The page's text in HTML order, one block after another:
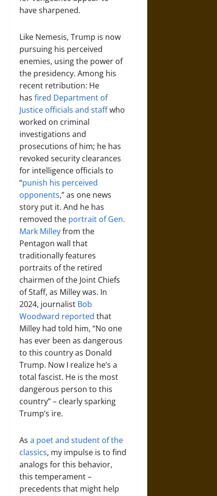
have sharpened.
Like Nemesis, Trump is now
pursuing his perceived
enemies, using the power of
the presidency. Among his
recent retribution: He
has fired Department of
Justice officials and staffwho
worked on criminal
investigations and
prosecutions of him; he has
revoked security clearances
for intelligence officials to
“punish his perceived
opponents,” as one news
story put it. And he has
removed the portrait of Gen.
Mark Milleyfrom the
Pentagon wall that
traditionally features
portraits of the retired
chairmen of the Joint Chiefs
of Staff, as Milley was. In
2024, journalist Bob
Woodward reported that
Milley had told him, “No one
has ever been as dangerous
to this country as Donald
Trump. Now I realize he’s a
total fascist. He is the most
dangerous person to this
country” – clearly sparking
Trump’s ire.
As a poet and student of the
classics, my impulse is to find
analogs for this behavior,
this temperament –
precedents that might help